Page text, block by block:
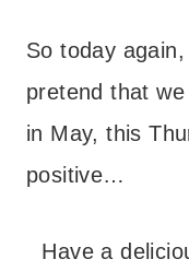
So today
pretend that we
in May, this
positive…
Have a